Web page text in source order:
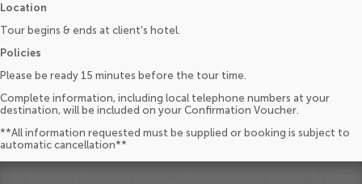
Location
Tour begins & ends at client's hotel.
Policies
Please be ready 15 minutes before the tour time.
Complete information, including local telephone numbers at your
destination, will be included on your Confirmation Voucher.
**All information requested must be supplied or booking is subject to
automatic cancellation**